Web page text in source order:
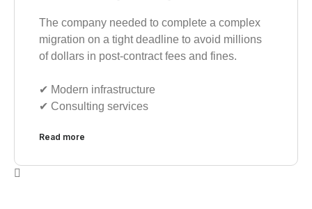
The company needed to complete a complex
migration on a tight deadline to avoid millions
of dollars in post-contract fees and fines.
✔︎ Modern infrastructure
✔︎ Consulting services
Read more